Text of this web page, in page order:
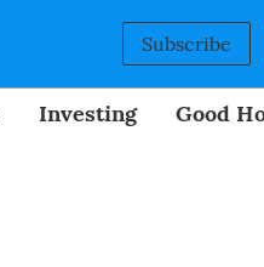
Subscribe
Investing Good